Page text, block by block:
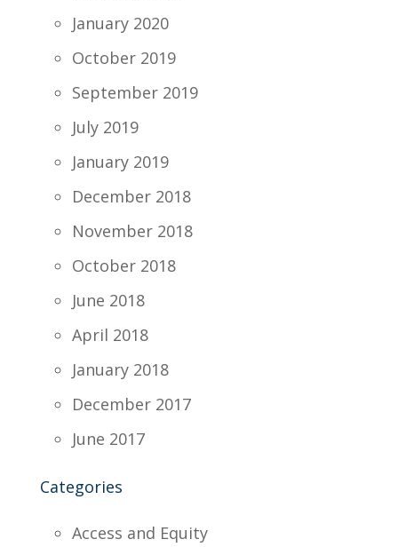
January 2020
October 2019
September 2019
July 2019
January 2019
December 2018
November 2018
October 2018
June 2018
April 2018
January 2018
December 2017
June 2017
Categories
Access and Equity